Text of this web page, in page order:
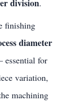
division.
finishing
diameter
for
variation,
machining